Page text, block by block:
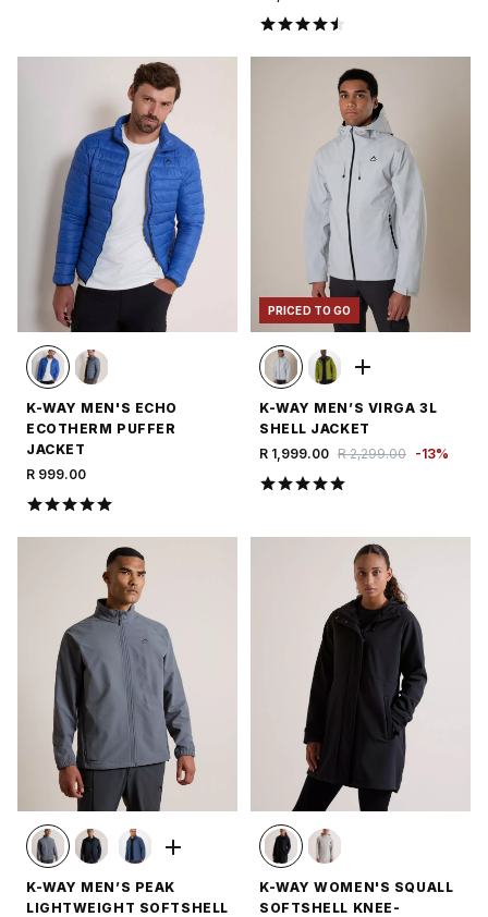
K-WAY MEN'S ECHO
ECOTHERM PUFFER
JACKET
R 999.00
PRICED TO GO
K-WAY MEN’S VIRGA 3L
SHELL JACKET
R 1,999.00 R 2,299.00 -13%
K-WAY MEN’S PEAK
LIGHTWEIGHT SOFTSHELL
K-WAY WOMEN'S SQUALL
SOFTSHELL KNEE-